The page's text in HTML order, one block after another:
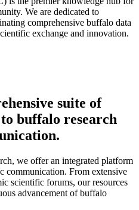
We are dedicated to
comprehensive buffalo data
exchange and innovation.
suite of
buffalo research
we offer an integrated platform
communication. From extensive
scientific forums, our resources
advancement of buffalo